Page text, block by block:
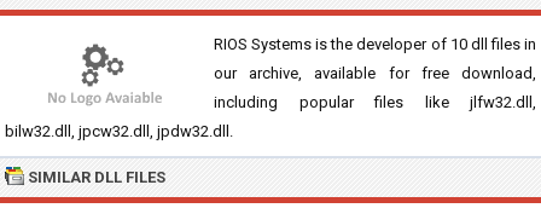
RIOS Systems is the developer of 10 dll files in
our archive, available for free download,
including popular files like jlfw32.dll,
bilw32.dll, jpcw32.dll, jpdw32.dll.
SIMILAR DLL FILES